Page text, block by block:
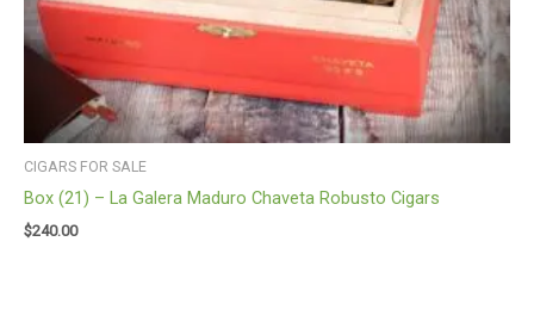
CIGARS FOR SALE
Box (21) – La Galera Maduro Chaveta Robusto Cigars
$240.00